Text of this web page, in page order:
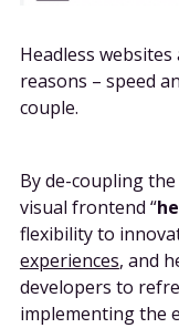
Headless
reasons – speed
couple.
By de-coupling the
visual frontend “
flexibility to
experiences, and
developers to
implementing the